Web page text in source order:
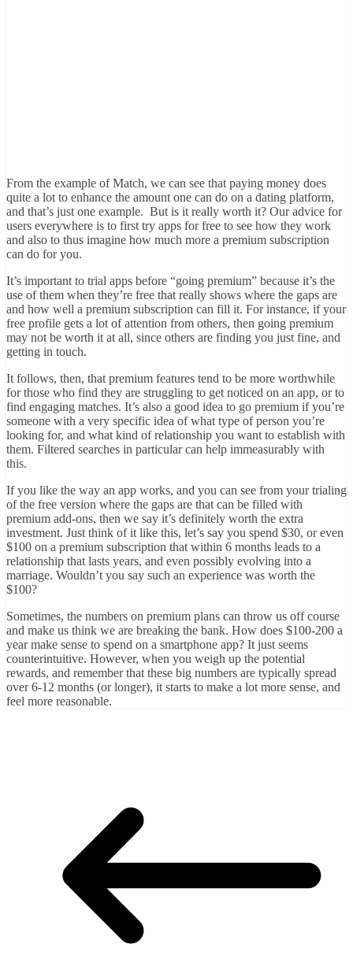
From the example of Match, we can see that paying money does
quite a lot to enhance the amount one can do on a dating platform,
and that’s just one example. But is it really worth it? Our advice for
users everywhere is to first try apps for free to see how they work
and also to thus imagine how much more a premium subscription
can do for you.
It’s important to trial apps before “going premium” because it’s the
use of them when they’re free that really shows where the gaps are
and how well a premium subscription can fill it. For instance, if your
free profile gets a lot of attention from others, then going premium
may not be worth it at all, since others are finding you just fine, and
getting in touch.
It follows, then, that premium features tend to be more worthwhile
for those who find they are struggling to get noticed on an app, or to
find engaging matches. It’s also a good idea to go premium if you’re
someone with a very specific idea of what type of person you’re
looking for, and what kind of relationship you want to establish with
them. Filtered searches in particular can help immeasurably with
this.
If you like the way an app works, and you can see from your trialing
of the free version where the gaps are that can be filled with
premium add-ons, then we say it’s definitely worth the extra
investment. Just think of it like this, let’s say you spend $30, or even
$100 on a premium subscription that within 6 months leads to a
relationship that lasts years, and even possibly evolving into a
marriage. Wouldn’t you say such an experience was worth the
$100?
Sometimes, the numbers on premium plans can throw us off course
and make us think we are breaking the bank. How does $100-200 a
year make sense to spend on a smartphone app? It just seems
counterintuitive. However, when you weigh up the potential
rewards, and remember that these big numbers are typically spread
over 6-12 months (or longer), it starts to make a lot more sense, and
feel more reasonable.